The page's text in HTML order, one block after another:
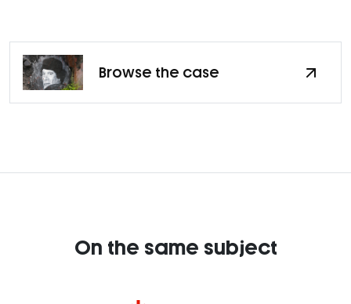
Browse the case
On the same subject